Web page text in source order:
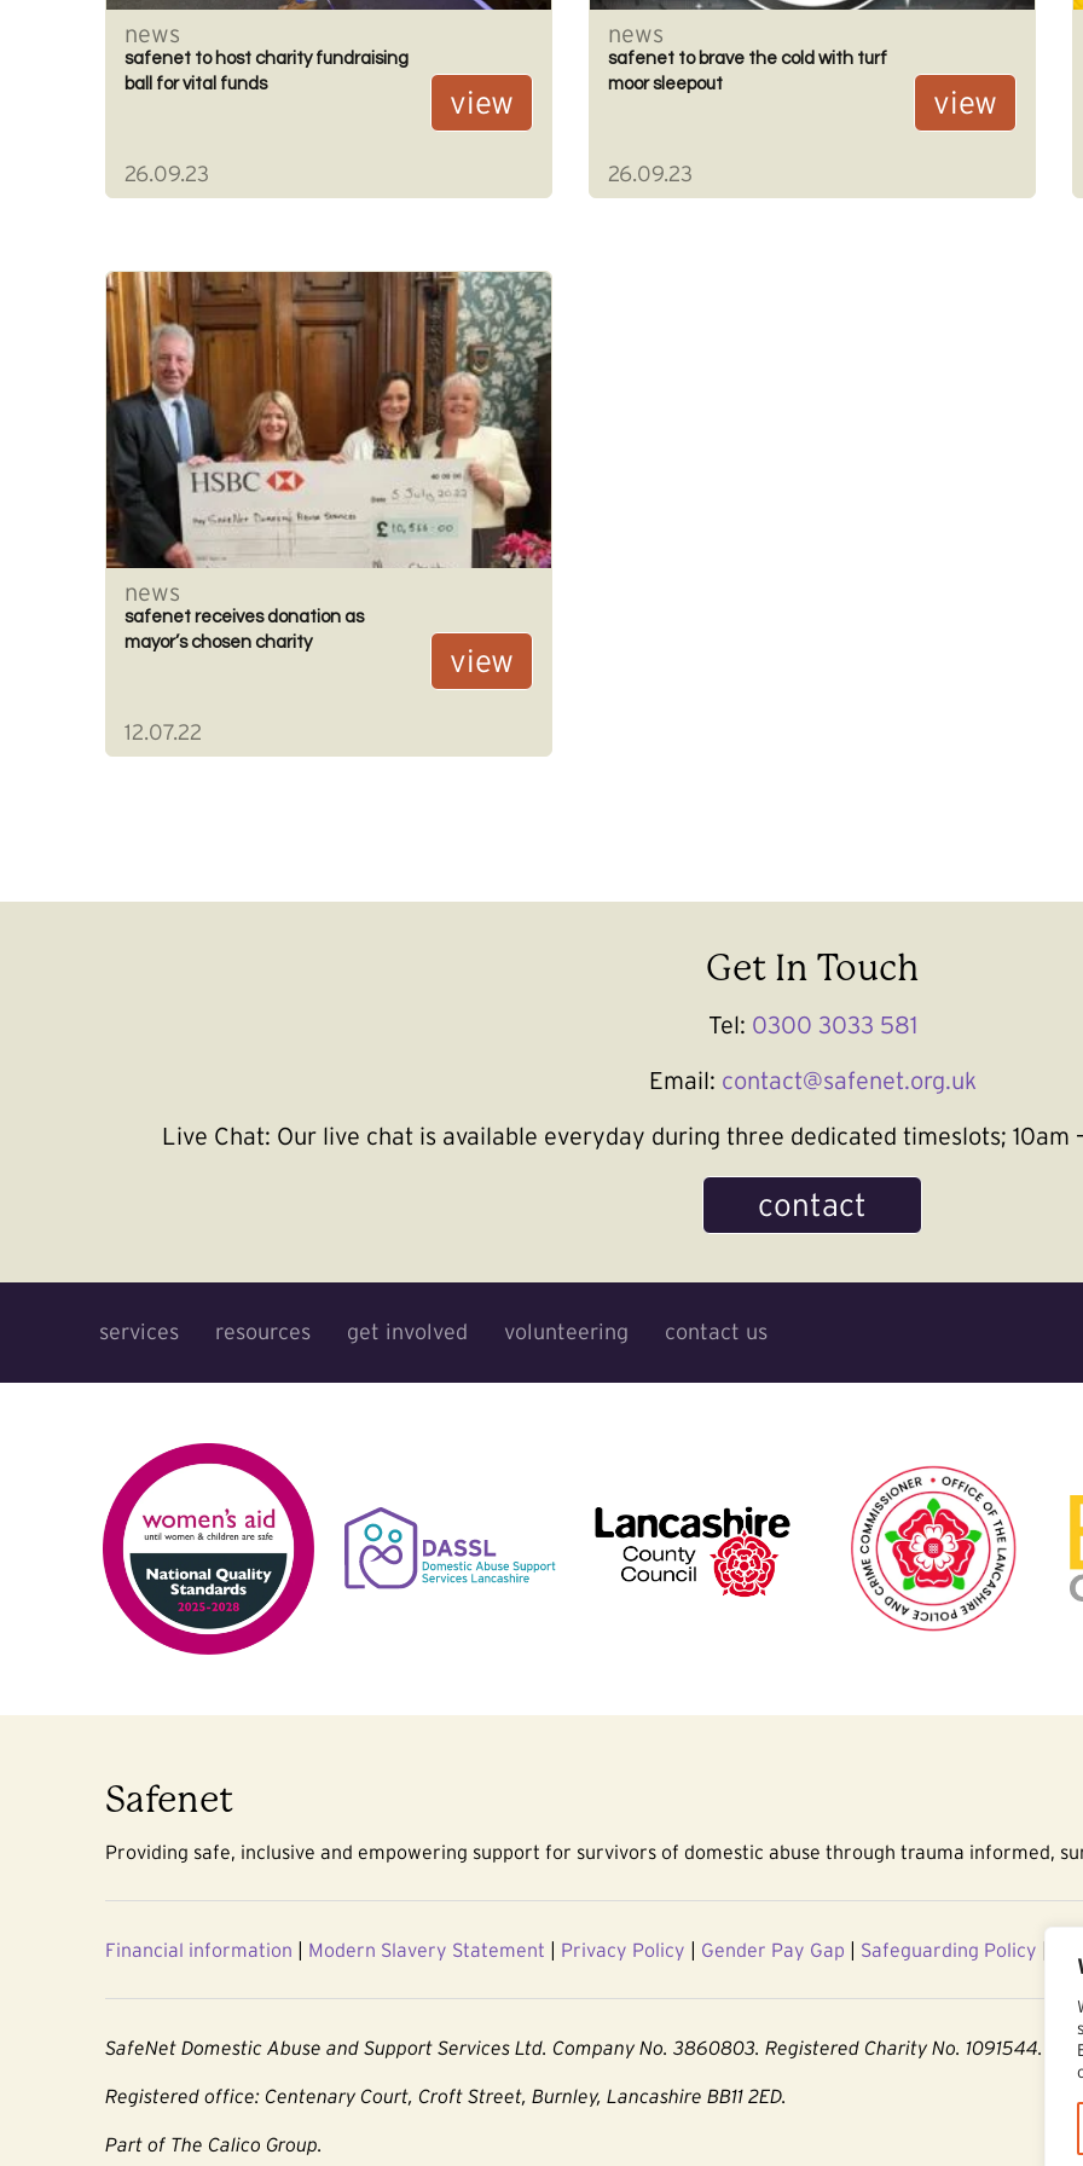
news
safenet to host charity fundraising
ball for vital funds
26.09.23
view
news
safenet to brave the cold with turf
moor sleepout
26.09.23
view
news
safenet receives donation as
mayor’s chosen charity
12.07.22
view
Get In Touch
Tel: 0300 3033 581
Email: contact@safenet.org.uk
Live Chat: Our live chat is available everyday during three dedicated timeslots; 10am
contact
services resources get involved volunteering contact us
Safenet
Providing safe, inclusive and empowering support for survivors of domestic abuse through trauma informed,
Financial information | Modern Slavery Statement | Privacy Policy | Gender Pay Gap | Safeguarding Policy
SafeNet Domestic Abuse and Support Services Ltd. Company No. 3860803. Registered Charity No. 1091544.
Registered office: Centenary Court, Croft Street, Burnley, Lancashire BB11 2ED.
Part of The Calico Group.